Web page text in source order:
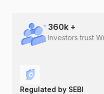
360k +
Investors trust
Regulated by SEBI